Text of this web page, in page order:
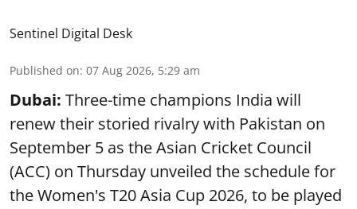
Sentinel Digital Desk
Published on: 07 Aug 2026, 5:29 am
Dubai: Three-time champions India will
renew their storied rivalry with Pakistan on
September 5 as the Asian Cricket Council
(ACC) on Thursday unveiled the schedule for
the Women's T20 Asia Cup 2026, to be played